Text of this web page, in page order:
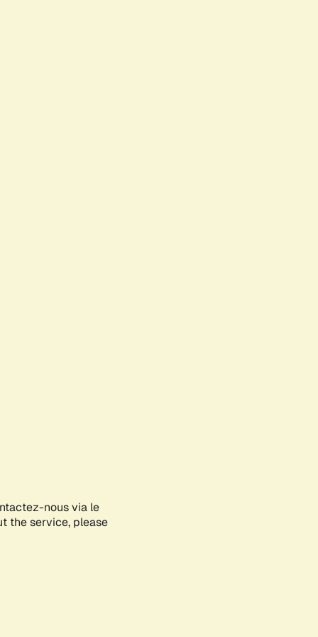
nous via le
the service, please